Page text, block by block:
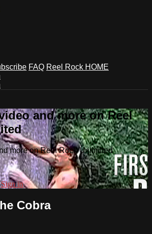
FAQ Reel Rock HOME
and more on Reel
more on Reel Rock Unlimited
Sign in
Cobra